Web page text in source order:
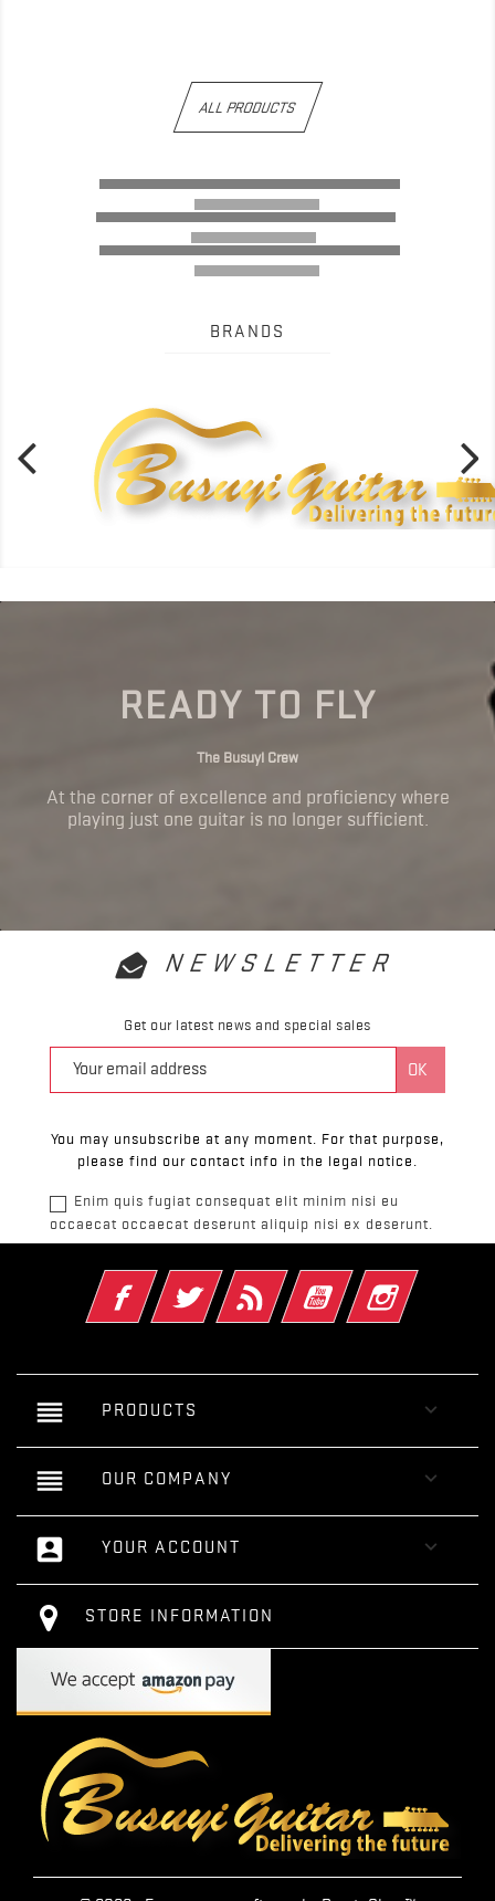
ALL PRODUCTS
BRANDS
READY TO FLY
The Busuyi Crew
At the corner of excellence and proficiency where
playing just one guitar is no longer sufficient.
NEWSLETTER
Get our latest news and special sales
You may unsubscribe at any moment. For that purpose,
please find our contact info in the legal notice.
Enim quis fugiat consequat elit minim nisi eu
occaecat occaecat deserunt aliquip nisi ex deserunt.
FacebookTwitter Rss YouTube Instagram
reorder PRODUCTS 
reorder OUR COMPANY 
account_box YOUR ACCOUNT 
STORE INFORMATION